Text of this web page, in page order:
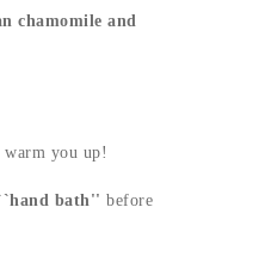
chamomile and
you up!
bath'' before